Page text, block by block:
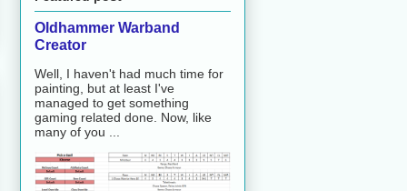
Oldhammer Warband
Creator
Well, I haven't had much time for
painting, but at least I've
managed to get something
gaming related done. Now, like
many of you ...